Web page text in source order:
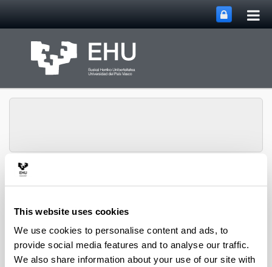
This website uses cookies
We use cookies to personalise content and ads, to
provide social media features and to analyse our traffic.
We also share information about your use of our site with
GANDERE MenuToggle site
Context